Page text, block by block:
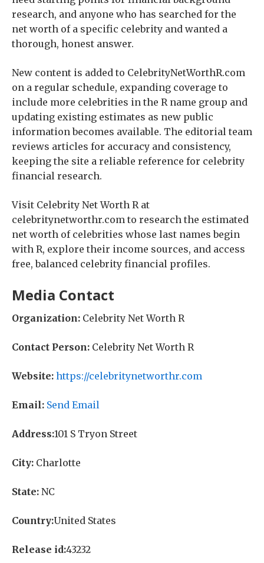
research, and anyone who has searched for the
net worth of a specific celebrity and wanted a
thorough, honest answer.
New content is added to CelebrityNetWorthR.com
on a regular schedule, expanding coverage to
include more celebrities in the R name group and
updating existing estimates as new public
information becomes available. The editorial team
reviews articles for accuracy and consistency,
keeping the site a reliable reference for celebrity
financial research.
Visit Celebrity Net Worth R at
celebritynetworthr.com to research the estimated
net worth of celebrities whose last names begin
with R, explore their income sources, and access
free, balanced celebrity financial profiles.
Media Contact
Organization: Celebrity Net Worth R
Contact Person: Celebrity Net Worth R
Website: https://celebritynetworthr.com
Email: Send Email
Address:101 S Tryon Street
City: Charlotte
State: NC
Country:United States
Release id:43232